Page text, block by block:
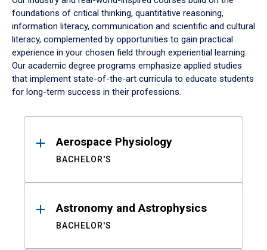
foundations of critical thinking, quantitative reasoning,
information literacy, communication and scientific and cultural
literacy, complemented by opportunities to gain practical
experience in your chosen field through experiential learning.
Our academic degree programs emphasize applied studies
that implement state-of-the-art curricula to educate students
for long-term success in their professions.
ResultsAerospace Physiology
BACHELOR'S
Astronomy and Astrophysics
BACHELOR'S